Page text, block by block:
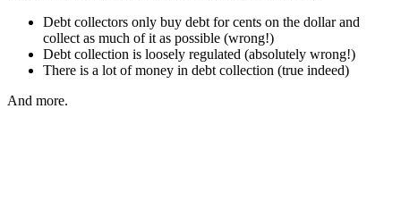
Debt collectors only buy debt for cents on the dollar and
collect as much of it as possible (wrong!)
Debt collection is loosely regulated (absolutely wrong!)
There is a lot of money in debt collection (true indeed)
And more.